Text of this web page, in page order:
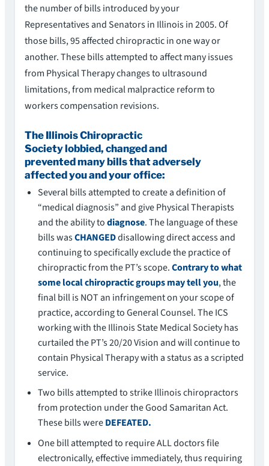
the number of bills introduced by your
Representatives and Senators in Illinois in 2005. Of
those bills, 95 affected chiropractic in one way or
another. These bills attempted to affect many issues
from Physical Therapy changes to ultrasound
limitations, from medical malpractice reform to
workers compensation revisions.
The Illinois Chiropractic
Society lobbied, changed and
prevented many bills that adversely
affected you and your office:
Several bills attempted to create a definition of
“medical diagnosis” and give Physical Therapists
and the ability todiagnose. The language of these
bills wasCHANGEDdisallowing direct access and
continuing to specifically exclude the practice of
chiropractic from the PT’s scope.Contrary to what
some local chiropractic groups may tell you, the
final bill is NOT an infringement on your scope of
practice, according to General Counsel. The ICS
working with the Illinois State Medical Society has
curtailed the PT’s 20/20 Vision and will continue to
contain Physical Therapy with a status as a scripted
service.
Two bills attempted to strike Illinois chiropractors
from protection under the Good Samaritan Act.
These bills wereDEFEATED.
One bill attempted to require ALL doctors file
electronically, effective immediately, thus requiring